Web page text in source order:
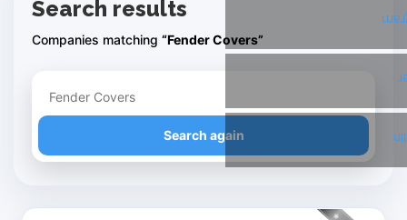
Search results
Companies matching “Fender Covers”
Refine your search
Search again